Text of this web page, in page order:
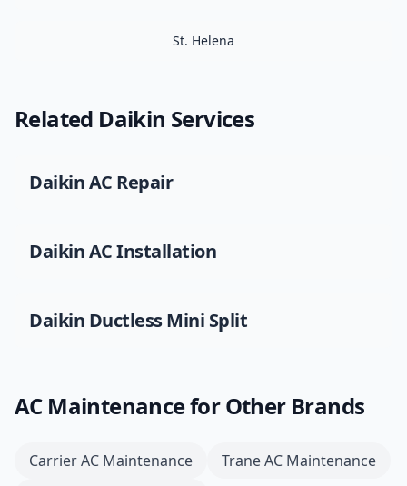
St. Helena
Related Daikin Services
DaikinAC Repair
DaikinAC Installation
Daikin Ductless Mini Split
AC Maintenancefor Other Brands
CarrierAC Maintenance TraneAC Maintenance